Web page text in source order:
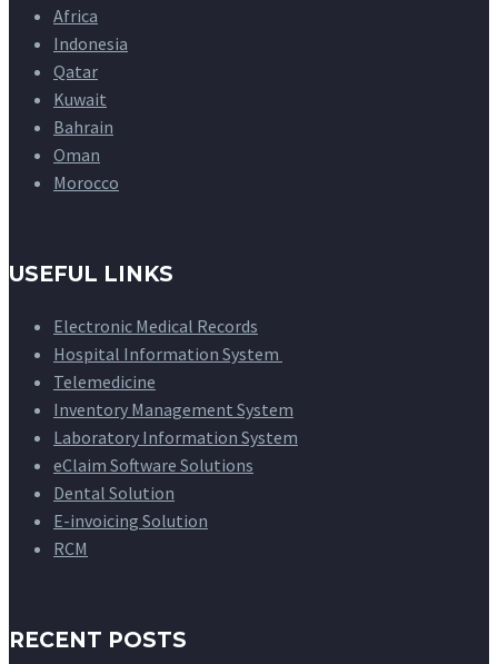
Africa
Indonesia
Qatar
Kuwait
Bahrain
Oman
Morocco
USEFUL LINKS
Electronic Medical Records
Hospital Information System
Telemedicine
Inventory Management System
Laboratory Information System
eClaim Software Solutions
Dental Solution
E-invoicing Solution
RCM
RECENT POSTS